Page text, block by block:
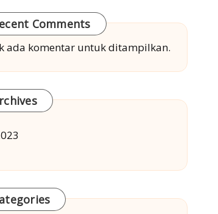
Comments
ada komentar untuk ditampilkan.